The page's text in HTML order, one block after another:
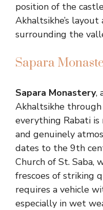
position of the
Akhaltsikhe’s
surrounding the
Sapara
Sapara Monastery,
Akhaltsikhe
everything Rabati
and genuinely
dates to the 9th
Church of St. Saba,
frescoes of striking
requires a vehicle
especially in wet